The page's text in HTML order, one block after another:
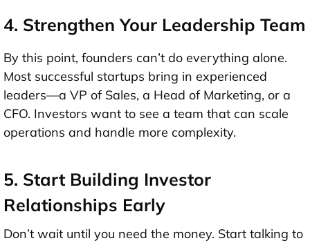
4. Strengthen Your Leadership Team
By this point, founders can’t do everything alone.
Most successful startups bring in experienced
leaders—a VP of Sales, a Head of Marketing, or a
CFO. Investors want to see a team that can scale
operations and handle more complexity.
5. Start Building Investor
Relationships Early
Don’t wait until you need the money. Start talking to